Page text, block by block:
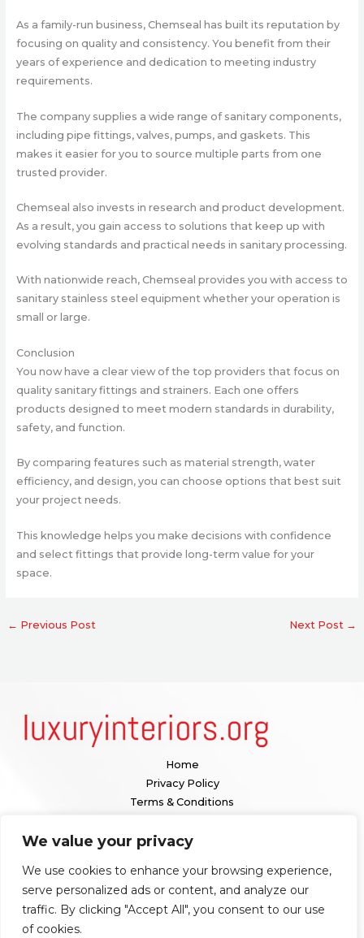
We value your privacy
We use cookies to enhance your browsing experience,
serve personalized ads or content, and analyze our
traffic. By clicking "Accept All", you consent to our use
of cookies.
As a family-run business, Chemseal has built its reputation by
focusing on quality and consistency. You benefit from their
years of experience and dedication to meeting industry
requirements.
The company supplies a wide range of sanitary components,
including pipe fittings, valves, pumps, and gaskets. This
makes it easier for you to source multiple parts from one
trusted provider.
Chemseal also invests in research and product development.
As a result, you gain access to solutions that keep up with
evolving standards and practical needs in sanitary processing.
With nationwide reach, Chemseal provides you with access to
sanitary stainless steel equipment whether your operation is
small or large.
Conclusion
You now have a clear view of the top providers that focus on
quality sanitary fittings and strainers. Each one offers
products designed to meet modern standards in durability,
safety, and function.
By comparing features such as material strength, water
efficiency, and design, you can choose options that best suit
your project needs.
This knowledge helps you make decisions with confidence
and select fittings that provide long-term value for your
space.
← Previous Post Next Post →
Home
Privacy Policy
Terms & Conditions
Contact
Our location:
1098 Valenquar Avenue, Nytharia, WV 36742